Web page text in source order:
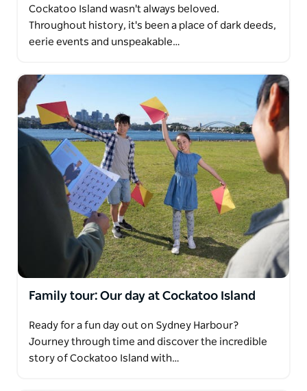
Cockatoo Island wasn't always beloved.
Throughout history, it's been a place of dark deeds,
eerie events and unspeakable…
Family tour: Our day at Cockatoo Island
Ready for a fun day out on Sydney Harbour?
Journey through time and discover the incredible
story of Cockatoo Island with…